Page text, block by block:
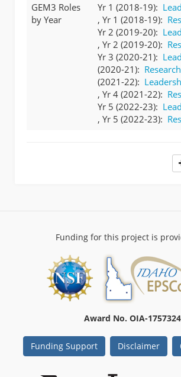
GEM3 Roles
by Year
Yr 1 (2018-19):
, Yr 1 (2018-19):
Yr 2 (2019-20):
, Yr 2 (2019-20):
Yr 3 (2020-21):
(2020-21):
(2021-22):
, Yr 4 (2021-22):
Yr 5 (2022-23):
, Yr 5 (2022-23):
Funding for this project is
Award No. OIA-1757324
Funding Support Disclaimer